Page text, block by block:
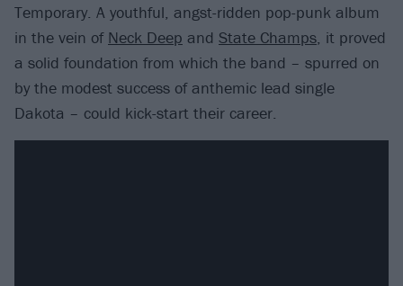
Temporary. A youthful, angst-ridden pop-punk album
in the vein of Neck Deep and State Champs, it proved
a solid foundation from which the band – spurred on
by the modest success of anthemic lead single
Dakota – could kick-start their career.